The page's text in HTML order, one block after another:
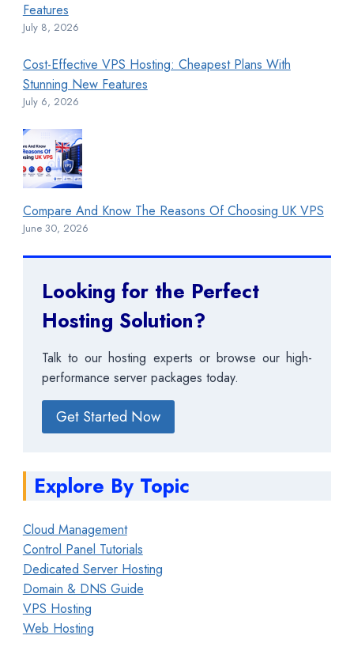
Features
July 8, 2026
Cost-Effective VPS Hosting: Cheapest Plans With
Stunning New Features
July 6, 2026
Compare And Know The Reasons Of Choosing UK VPS
June 30, 2026
Looking for the Perfect
Hosting Solution?
Talk to our hosting experts or browse our high-
performance server packages today.
Get Started Now
Explore By Topic
Cloud Management
Control Panel Tutorials
Dedicated Server Hosting
Domain & DNS Guide
VPS Hosting
Web Hosting